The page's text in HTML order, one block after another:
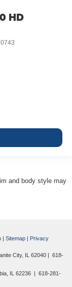
HD
and body style may
| Sitemap| Privacy
City, 62040
618-
62236
618-281-